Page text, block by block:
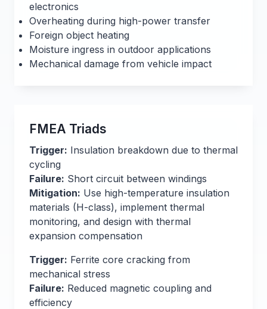
electronics
Overheating during high-power transfer
Foreign object heating
Moisture ingress in outdoor applications
Mechanical damage from vehicle impact
FMEA Triads
Trigger: Insulation breakdown due to thermal
cycling
Failure: Short circuit between windings
Mitigation: Use high-temperature insulation
materials (H-class), implement thermal
monitoring, and design with thermal
expansion compensation
Trigger: Ferrite core cracking from
mechanical stress
Failure: Reduced magnetic coupling and
efficiency